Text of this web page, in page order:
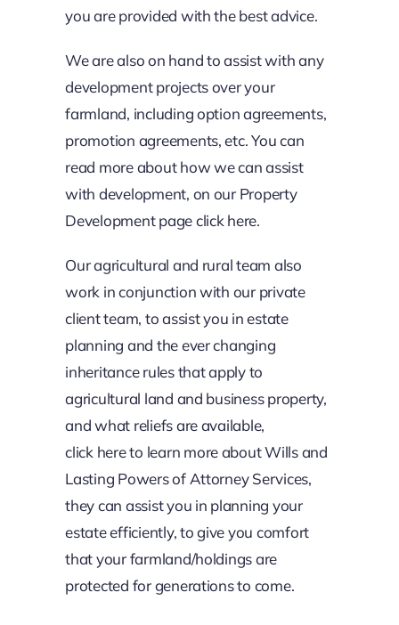
you are provided with the best advice.
We are also on hand to assist with any
development projects over your
farmland, including option agreements,
promotion agreements, etc. You can
read more about how we can assist
with development, on our Property
Development page clickhere.
Our agricultural and rural team also
work in conjunction with our private
client team, to assist you in estate
planning and the ever changing
inheritance rules that apply to
agricultural land and business property,
and what reliefs are available,
click hereto learn more about Wills and
Lasting Powers of Attorney Services,
they can assist you in planning your
estate efficiently, to give you comfort
that your farmland/holdings are
protected for generations to come.